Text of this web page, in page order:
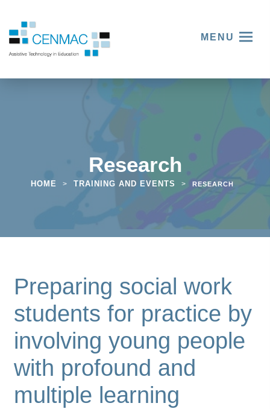
MENU
Research
HOME > TRAINING AND EVENTS > RESEARCH
Preparing social work
students for practice by
involving young people
with profound and
multiple learning